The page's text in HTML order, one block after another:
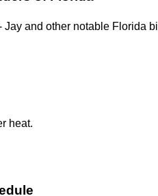
Jay and other notable Florida
heat.